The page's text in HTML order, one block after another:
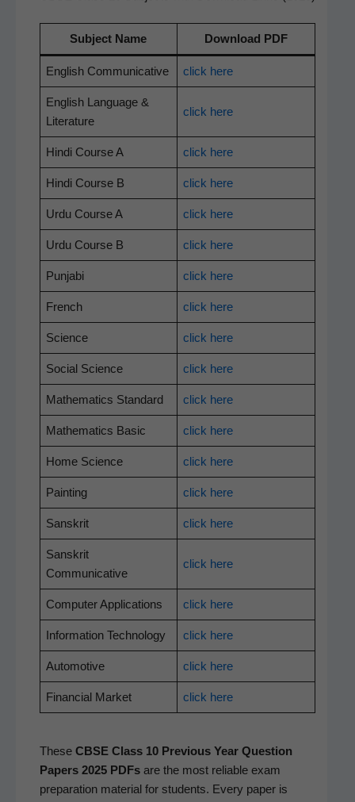
Sub­ject Name Down­load PDF
Eng­lish Communicative click here
Eng­lish Lan­guage &
Literature
click here
Hin­di Course A click here
Hin­di Course B click here
Urdu Course A click here
Urdu Course B click here
Pun­jabi click here
French click here
Sci­ence click here
Social Sci­ence click here
Math­e­mat­ics Standard click here
Math­e­mat­ics Basic click here
Home Sci­ence click here
Paint­ing click here
San­skrit click here
San­skrit
Communicative
click here
Com­put­er Applications click here
Infor­ma­tion Technology click here
Auto­mo­tive click here
Finan­cial Market click here
These CBSE Class 10 Pre­vi­ous Year Ques­tion
Papers 2025 PDFsare the most reli­able exam
prepa­ra­tion mate­r­i­al for stu­dents. Every paper is